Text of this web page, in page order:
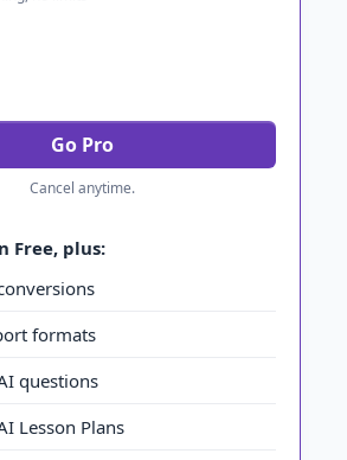
Go Pro
Cancel anytime.
Free, plus:
formats
questions
Lesson Plans